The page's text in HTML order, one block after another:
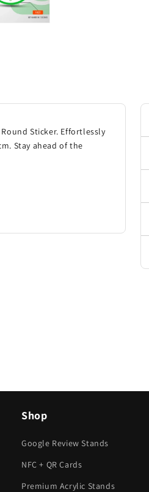
Sticker. Effortlessly
Stay ahead of the
Shop
Google Review Stands
NFC + QR Cards
Premium Acrylic Stands